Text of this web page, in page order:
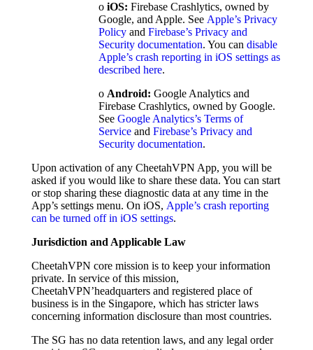
o iOS: Firebase Crashlytics, owned by
Google, and Apple. See Apple’s Privacy
Policyand Firebase’s Privacy and
Security documentation. You can disable
Apple’s crash reporting in iOS settings as
described here.
o Android: Google Analytics and
Firebase Crashlytics, owned by Google.
See Google Analytics’s Terms of
Serviceand Firebase’s Privacy and
Security documentation.
Upon activation of any CheetahVPN App, you will be
asked if you would like to share these data. You can start
or stop sharing these diagnostic data at any time in the
App’s settings menu. On iOS, Apple’s crash reporting
can be turned off in iOS settings.
Jurisdiction and Applicable Law
CheetahVPN core mission is to keep your information
private. In service of this mission,
CheetahVPN’headquarters and registered place of
business is in the Singapore, which has stricter laws
concerning information disclosure than most countries.
The SG has no data retention laws, and any legal order